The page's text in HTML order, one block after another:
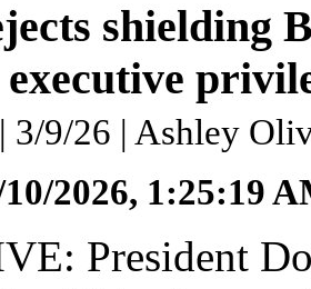
shielding
| 3/9/26 | Ashley
2026, 1:25:19
President